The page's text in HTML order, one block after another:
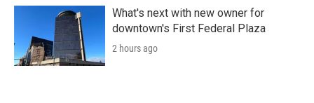
What's next with new owner for
downtown's First Federal Plaza
2 hours ago